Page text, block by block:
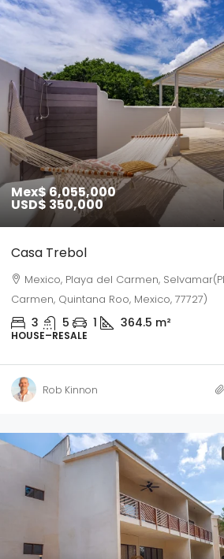
Mex$ 6,055,000
USD$ 350,000
Casa Trebol
Mexico, Playa del Carmen,
Carmen, Quintana Roo, Mexico, 77727)
3 5 1 364.5 m²
HOUSE–RESALE
Rob Kinnon